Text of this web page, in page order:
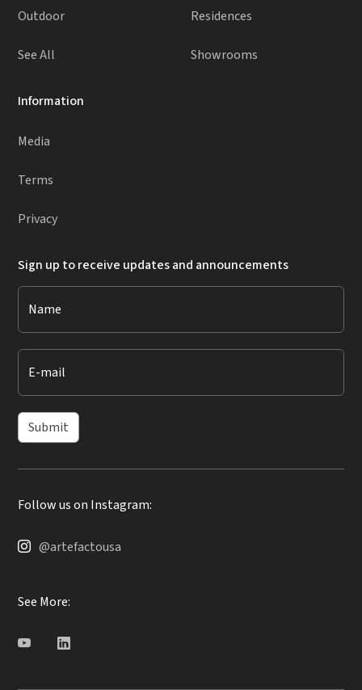
Outdoor
See All
Residences
Showrooms
Information
Media
Terms
Privacy
Sign up to receive updates and announcements
Name
E-mail
Submit
Follow us on Instagram:
@artefactousa
See More: